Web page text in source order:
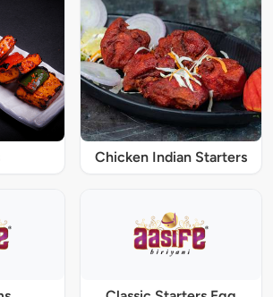
Chicken Indian Starters